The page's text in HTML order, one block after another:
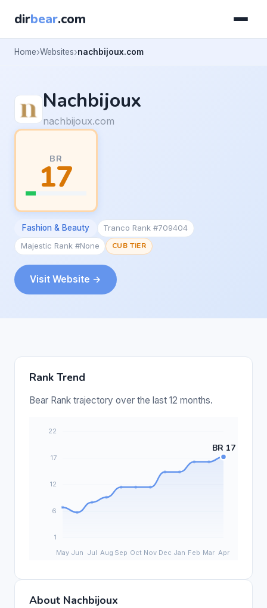
dirbear.com
Home Websites nachbijoux.com
Nachbijoux
nachbijoux.com
BR
17
Fashion & Beauty
Tranco Rank #709404
Majestic Rank #None
CUB TIER
Visit Website →
Rank Trend
Bear Rank trajectory over the last 12 months.
About Nachbijoux